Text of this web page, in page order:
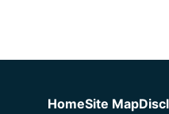
HomeSite Map